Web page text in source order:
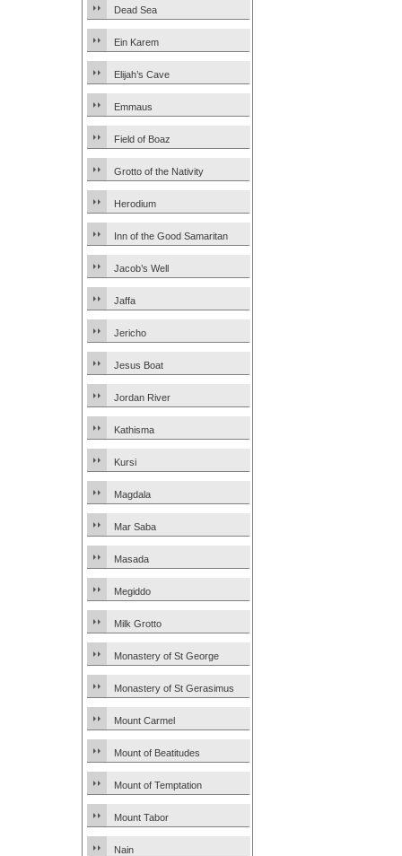
Dead Sea
Ein Karem
Elijah’s Cave
Emmaus
Field of Boaz
Grotto of the Nativity
Herodium
Inn of the Good Samaritan
Jacob’s Well
Jaffa
Jericho
Jesus Boat
Jordan River
Kathisma
Kursi
Magdala
Mar Saba
Masada
Megiddo
Milk Grotto
Monastery of St George
Monastery of St Gerasimus
Mount Carmel
Mount of Beatitudes
Mount of Temptation
Mount Tabor
Nain